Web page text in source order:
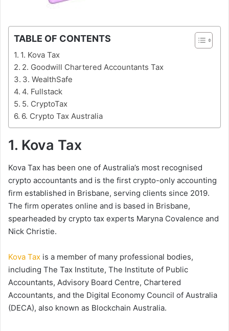
TABLE OF CONTENTS
1. Kova Tax
2. Goodwill Chartered Accountants Tax
3. WealthSafe
4. Fullstack
5. CryptoTax
6. Crypto Tax Australia
1. Kova Tax
Kova Tax has been one of Australia’s most recognised
crypto accountants and is the first crypto-only accounting
firm established in Brisbane, serving clients since 2019.
The firm operates online and is based in Brisbane,
spearheaded by crypto tax experts Maryna Covalence and
Nick Christie.
Kova Tax is a member of many professional bodies,
including The Tax Institute, The Institute of Public
Accountants, Advisory Board Centre, Chartered
Accountants, and the Digital Economy Council of Australia
(DECA), also known as Blockchain Australia.